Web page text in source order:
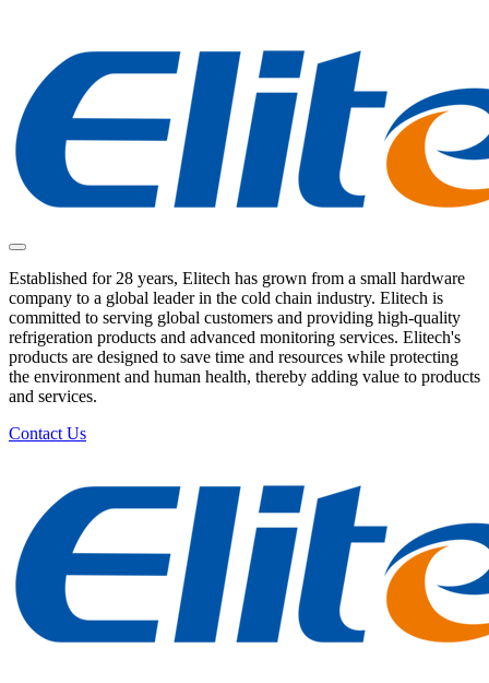
Established for 28 years, Elitech has grown from a small hardware
company to a global leader in the cold chain industry. Elitech is
committed to serving global customers and providing high-quality
refrigeration products and advanced monitoring services. Elitech's
products are designed to save time and resources while protecting
the environment and human health, thereby adding value to products
and services.
Contact Us